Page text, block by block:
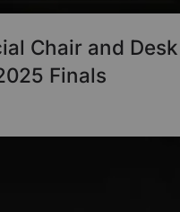
Chair and
Finals